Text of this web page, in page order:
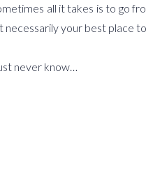
all it takes is to go
necessarily your best place
never know…